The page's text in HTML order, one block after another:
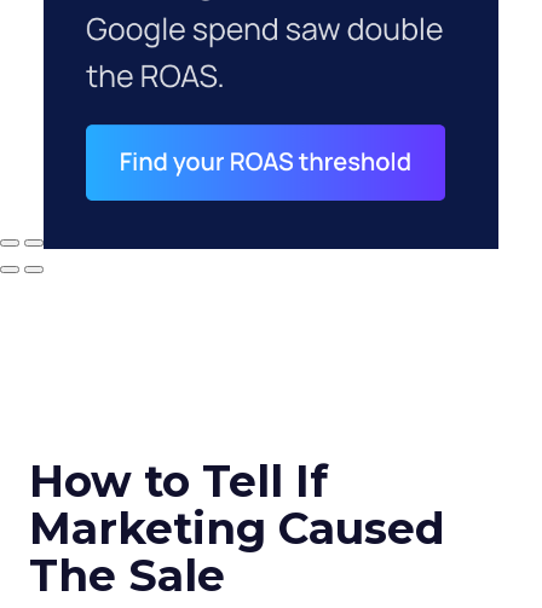
How to Tell If
Marketing Caused
The Sale